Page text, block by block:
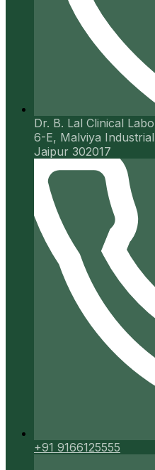
Dr. B. Lal Clinical
6-E, Malviya
Jaipur 302017
+91 9166125555